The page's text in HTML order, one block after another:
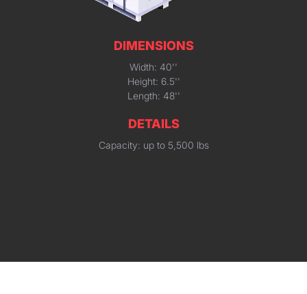
DIMENSIONS
Width: 40''
Height: 6.5''
Length: 48''
DETAILS
Capacity: up to 5,500 lbs